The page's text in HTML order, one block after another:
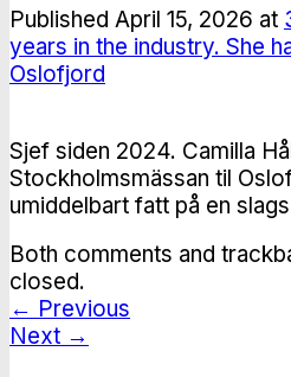
Published April 15, 2026 at
years in the industry. She
Oslofjord
Sjef siden 2024. Camilla
Stockholmsmässan til
umiddelbart fatt på en
Both comments and
closed.
← Previous
Next →